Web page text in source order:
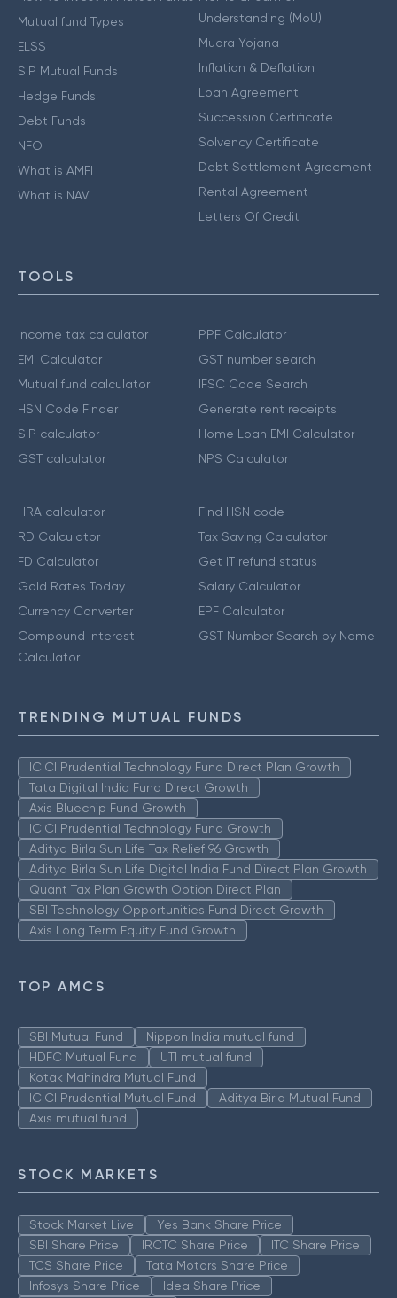
Mutual fund Types
ELSS
SIP Mutual Funds
Hedge Funds
Debt Funds
NFO
What is AMFI
What is NAV
Understanding (MoU)
Mudra Yojana
Inflation & Deflation
Loan Agreement
Succession Certificate
Solvency Certificate
Debt Settlement Agreement
Rental Agreement
Letters Of Credit
TOOLS
Income tax calculator
EMI Calculator
Mutual fund calculator
HSN Code Finder
SIP calculator
GST calculator
PPF Calculator
GST number search
IFSC Code Search
Generate rent receipts
Home Loan EMI Calculator
NPS Calculator
HRA calculator
RD Calculator
FD Calculator
Gold Rates Today
Currency Converter
Compound Interest
Calculator
Find HSN code
Tax Saving Calculator
Get IT refund status
Salary Calculator
EPF Calculator
GST Number Search by Name
TRENDING MUTUAL FUNDS
ICICI Prudential Technology Fund Direct Plan Growth
Tata Digital India Fund Direct Growth
Axis Bluechip Fund Growth
ICICI Prudential Technology Fund Growth
Aditya Birla Sun Life Tax Relief 96 Growth
Aditya Birla Sun Life Digital India Fund Direct Plan Growth
Quant Tax Plan Growth Option Direct Plan
SBI Technology Opportunities Fund Direct Growth
Axis Long Term Equity Fund Growth
TOP AMCS
SBI Mutual Fund
Nippon India mutual fund
HDFC Mutual Fund
UTI mutual fund
Kotak Mahindra Mutual Fund
ICICI Prudential Mutual Fund
Aditya Birla Mutual Fund
Axis mutual fund
STOCK MARKETS
Stock Market Live
Yes Bank Share Price
SBI Share Price
IRCTC Share Price
ITC Share Price
TCS Share Price
Tata Motors Share Price
Infosys Share Price
Idea Share Price